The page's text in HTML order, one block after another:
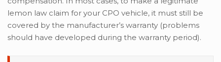
lemon law claim for your CPO vehicle, it must still be
covered by the manufacturer’s warranty (problems
should have developed during the warranty period).